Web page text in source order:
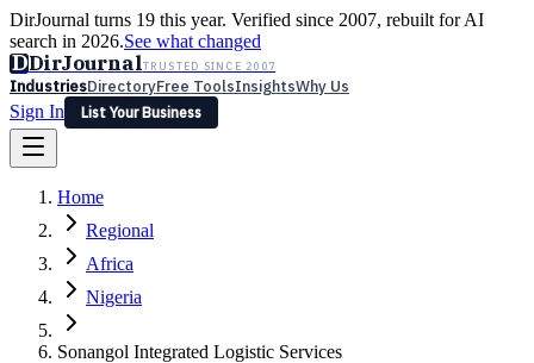
DirJournal turns 19 this year. Verified since 2007, rebuilt for AI
search in 2026.See what changed
DDirJournalTRUSTED SINCE 2007
IndustriesDirectoryFree ToolsInsightsWhy Us
Sign In
List Your Business
Latest Expert Reviews
Sign In
List Your Business
Home
Regional
Africa
Nigeria
Sonangol Integrated Logistic Services